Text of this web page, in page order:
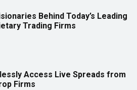
Behind Today’s Leading
Trading Firms
Access Live Spreads from
Firms